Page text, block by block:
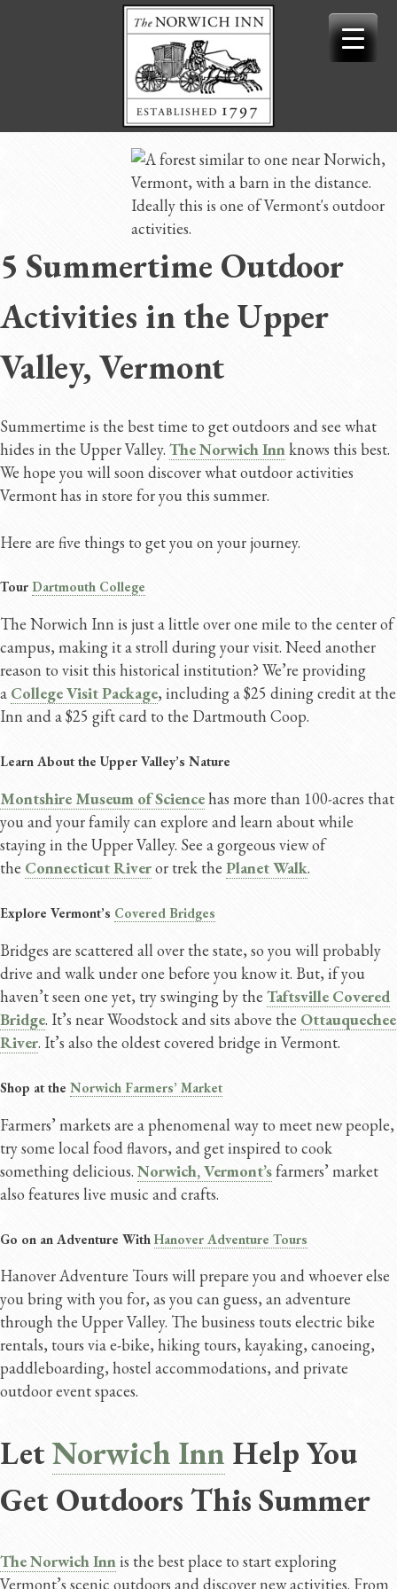
5 Summertime Outdoor
Activities in the Upper
Valley, Vermont
Summertime is the best time to get outdoors and see what
hides in the Upper Valley. The Norwich Innknows this best.
We hope you will soon discover what outdoor activities
Vermont has in store for you this summer.
Here are five things to get you on your journey.
Tour Dartmouth College
The Norwich Inn is just a little over one mile to the center of
campus, making it a stroll during your visit. Need another
reason to visit this historical institution? We’re providing
a College Visit Package, including a $25 dining credit at the
Inn and a $25 gift card to the Dartmouth Coop.
Learn About the Upper Valley’s Nature
Montshire Museum of Sciencehas more than 100-acres that
you and your family can explore and learn about while
staying in the Upper Valley. See a gorgeous view of
the Connecticut Riveror trek the Planet Walk.
Explore Vermont’s Covered Bridges
Bridges are scattered all over the state, so you will probably
drive and walk under one before you know it. But, if you
haven’t seen one yet, try swinging by the Taftsville Covered
Bridge. It’s near Woodstock and sits above the Ottauquechee
River. It’s also the oldest covered bridge in Vermont.
Shop at the Norwich Farmers’ Market
Farmers’ markets are a phenomenal way to meet new people,
try some local food flavors, and get inspired to cook
something delicious. Norwich, Vermont’sfarmers’ market
also features live music and crafts.
Go on an Adventure With Hanover Adventure Tours
Hanover Adventure Tours will prepare you and whoever else
you bring with you for, as you can guess, an adventure
through the Upper Valley. The business touts electric bike
rentals, tours via e-bike, hiking tours, kayaking, canoeing,
paddleboarding, hostel accommodations, and private
outdoor event spaces.
LetNorwich Inn Help You
Get Outdoors This Summer
The Norwich Innis the best place to start exploring
Vermont’s scenic outdoors and discover new activities. From